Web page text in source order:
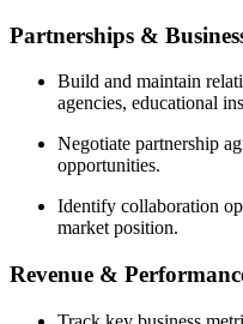
Partnerships &
Build and maintain
agencies, educational
Negotiate partnership
opportunities.
Identify collaboration
market position.
Revenue &